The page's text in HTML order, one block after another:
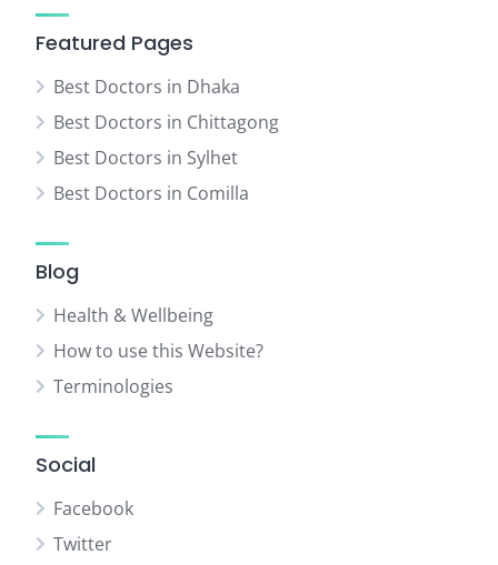
Featured Pages
Best Doctors in Dhaka
Best Doctors in Chittagong
Best Doctors in Sylhet
Best Doctors in Comilla
Blog
Health & Wellbeing
How to use this Website?
Terminologies
Social
Facebook
Twitter